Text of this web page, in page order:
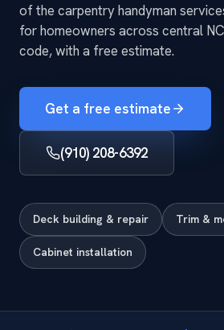
of the carpentry handyman services
for homeowners across central
code, with a free estimate.
Get a free estimate
(910) 208-6392
Deck building & repair Trim &
Cabinet installation